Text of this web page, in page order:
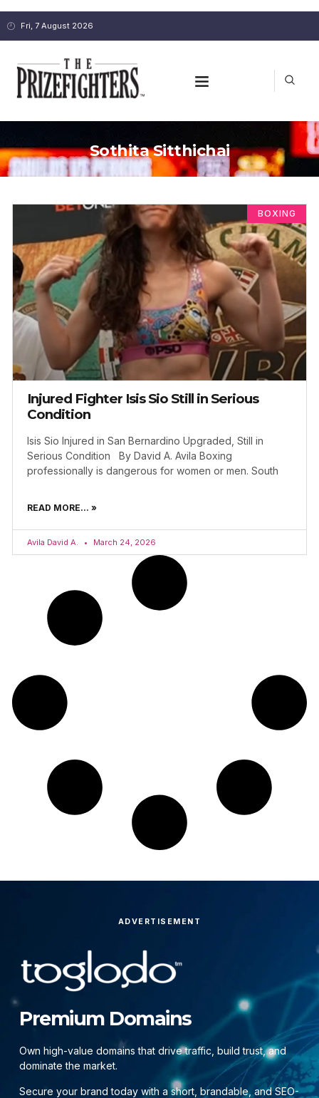
Fri, 7 August 2026
Sothita Sitthichai
BOXING
Injured Fighter Isis Sio Still in Serious
Condition
Isis Sio Injured in San Bernardino Upgraded, Still in
Serious Condition By David A. Avila Boxing
professionally is dangerous for women or men. South
READ MORE... »
Avila David A. March 24, 2026
ADVERTISEMENT
Premium Domains
Own high-value domains that drive traffic, build trust, and
dominate the market.
Secure your brand today with a short, brandable, and SEO-